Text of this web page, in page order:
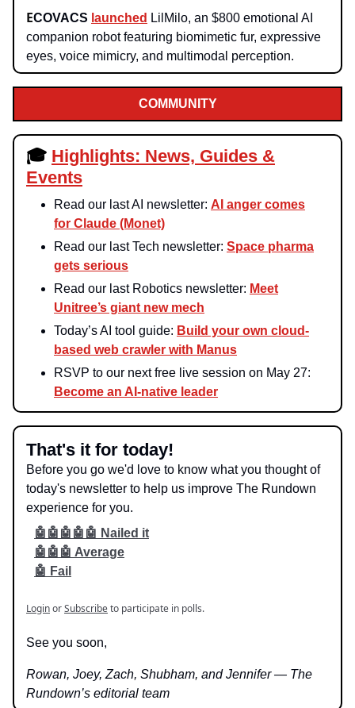
ECOVACS launched LilMilo, an $800 emotional AI
companion robot featuring biomimetic fur, expressive
eyes, voice mimicry, and multimodal perception.
COMMUNITY
🎓 Highlights: News, Guides &
Events
Read our last AI newsletter: AI anger comes
for Claude (Monet)
Read our last Tech newsletter: Space pharma
gets serious
Read our last Robotics newsletter: Meet
Unitree’s giant new mech
Today’s AI tool guide: Build your own cloud-
based web crawler with Manus
RSVP to our next free live session on May 27:
Become an AI-native leader
That's it for today!
Before you go we'd love to know what you thought of
today's newsletter to help us improve The Rundown
experience for you.
🤖🤖🤖🤖🤖 Nailed it
🤖🤖🤖 Average
🤖 Fail
LoginorSubscribeto participate in polls.
See you soon,
Rowan, Joey, Zach, Shubham, and Jennifer — The
Rundown’s editorial team